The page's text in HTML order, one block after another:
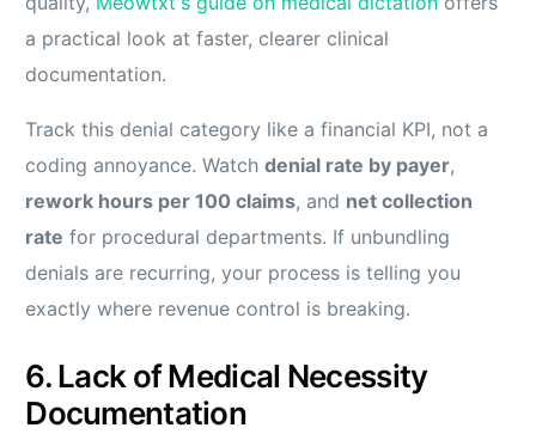
a practical look at faster, clearer clinical
documentation.
Track this denial category like a financial KPI, not a
coding annoyance. Watchdenial rate by payer,
rework hours per 100 claims, and net collection
rate for procedural departments. If unbundling
denials are recurring, your process is telling you
exactly where revenue control is breaking.
6. Lack of Medical Necessity
Documentation